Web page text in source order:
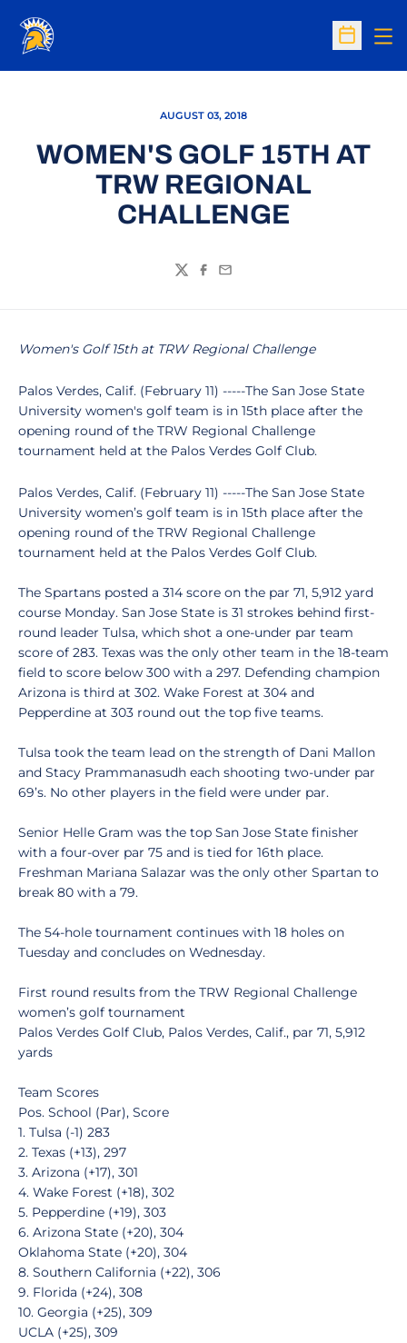
Open
AUGUST 03, 2018
WOMEN'S GOLF 15TH AT
TRW REGIONAL
CHALLENGE
TwitterFacebook
Email
Women's Golf 15th at TRW Regional Challenge
Palos Verdes, Calif. (February 11) -----The San Jose State
University women's golf team is in 15th place after the
opening round of the TRW Regional Challenge
tournament held at the Palos Verdes Golf Club.
Palos Verdes, Calif. (February 11) -----The San Jose State
University women’s golf team is in 15th place after the
opening round of the TRW Regional Challenge
tournament held at the Palos Verdes Golf Club.
The Spartans posted a 314 score on the par 71, 5,912 yard
course Monday. San Jose State is 31 strokes behind first-
round leader Tulsa, which shot a one-under par team
score of 283. Texas was the only other team in the 18-team
field to score below 300 with a 297. Defending champion
Arizona is third at 302. Wake Forest at 304 and
Pepperdine at 303 round out the top five teams.
Tulsa took the team lead on the strength of Dani Mallon
and Stacy Prammanasudh each shooting two-under par
69’s. No other players in the field were under par.
Senior Helle Gram was the top San Jose State finisher
with a four-over par 75 and is tied for 16th place.
Freshman Mariana Salazar was the only other Spartan to
break 80 with a 79.
The 54-hole tournament continues with 18 holes on
Tuesday and concludes on Wednesday.
First round results from the TRW Regional Challenge
women’s golf tournament
Palos Verdes Golf Club, Palos Verdes, Calif., par 71, 5,912
yards
Team Scores
Pos. School (Par), Score
1. Tulsa (-1) 283
2. Texas (+13), 297
3. Arizona (+17), 301
4. Wake Forest (+18), 302
5. Pepperdine (+19), 303
6. Arizona State (+20), 304
Oklahoma State (+20), 304
8. Southern California (+22), 306
9. Florida (+24), 308
10. Georgia (+25), 309
UCLA (+25), 309